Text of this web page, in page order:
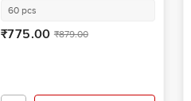
60 pcs
₹775.00 ₹879.00